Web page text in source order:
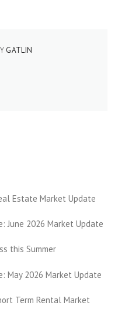
GATLIN
Estate Market Update
June 2026 Market Update
this Summer
May 2026 Market Update
Term Rental Market